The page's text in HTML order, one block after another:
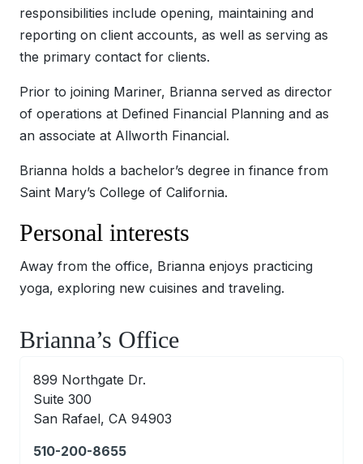
responsibilities include opening, maintaining and
reporting on client accounts, as well as serving as
the primary contact for clients.
Prior to joining Mariner, Brianna served as director
of operations at Defined Financial Planning and as
an associate at Allworth Financial.
Brianna holds a bachelor’s degree in finance from
Saint Mary’s College of California.
Personal interests
Away from the office, Brianna enjoys practicing
yoga, exploring new cuisines and traveling.
Brianna’s Office
899 Northgate Dr.
Suite 300
San Rafael, CA 94903
510-200-8655